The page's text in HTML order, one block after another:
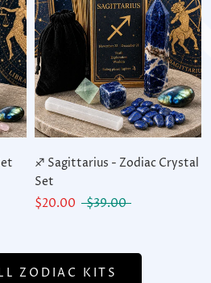
♐ Sagittarius - Zodiac Crystal
Set
$20.00
$39.00
ZODIAC KITS